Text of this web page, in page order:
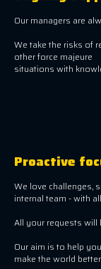
Our managers are
We take the risks of
other force majeure
situations with
Proactive
We love challenges,
internal team - with
All your requests will
Our aim is to help
make the world